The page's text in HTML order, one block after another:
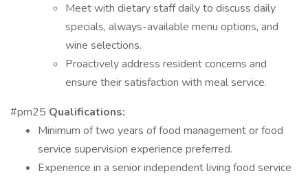
Meet with dietary staff daily to discuss daily
specials, always-available menu options, and
wine selections.
Proactively address resident concerns and
ensure their satisfaction with meal service.
#pm25 Qualifications:
Minimum of two years of food management or food
service supervision experience preferred.
Experience in a senior independent living food service